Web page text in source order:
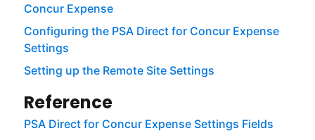
Concur Expense
Configuring the PSA Direct for Concur Expense
Settings
Setting up the Remote Site Settings
Reference
PSA Direct for Concur Expense Settings Fields